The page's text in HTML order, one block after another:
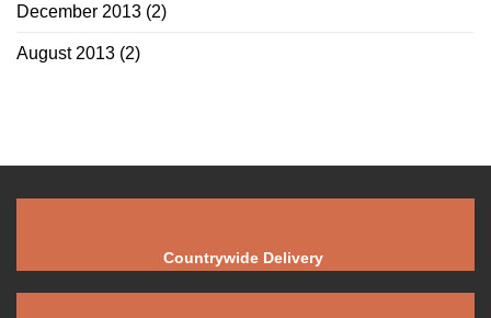
December 2013 (2)
August 2013 (2)
Countrywide Delivery